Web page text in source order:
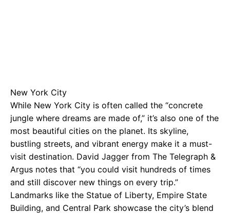
New York City
While New York City is often called the “concrete
jungle where dreams are made of,” it’s also one of the
most beautiful cities on the planet. Its skyline,
bustling streets, and vibrant energy make it a must-
visit destination. David Jagger from The Telegraph &
Argus notes that “you could visit hundreds of times
and still discover new things on every trip.”
Landmarks like the Statue of Liberty, Empire State
Building, and Central Park showcase the city’s blend